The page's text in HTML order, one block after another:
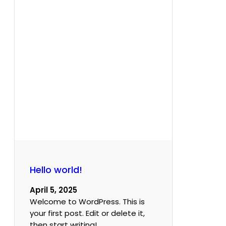
Hello world!
April 5, 2025
Welcome to WordPress. This is
your first post. Edit or delete it,